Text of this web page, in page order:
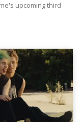
upcoming third